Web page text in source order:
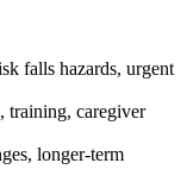
falls hazards, urgent
training, caregiver
longer-term